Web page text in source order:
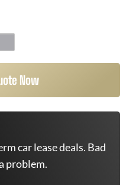
Now
car lease deals. Bad
problem.